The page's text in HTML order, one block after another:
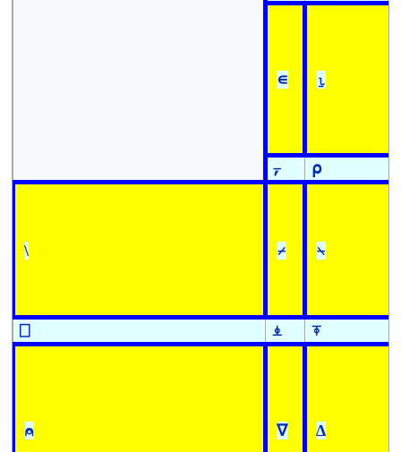
∊ ⍸
⍪ ⍴
\ ⌿ ⍀
⎕ ⍎ ⍕
⍝ ∇ ∆